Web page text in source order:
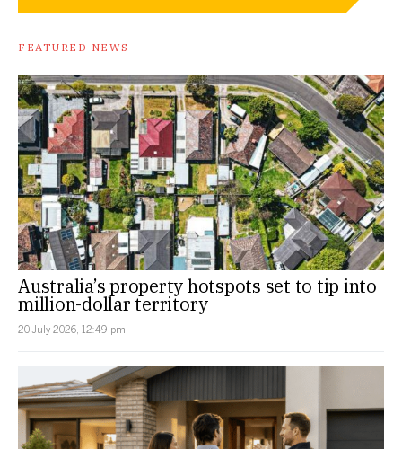
FEATURED NEWS
Australia’s property hotspots set to tip into
million-dollar territory
20 July 2026, 12:49 pm